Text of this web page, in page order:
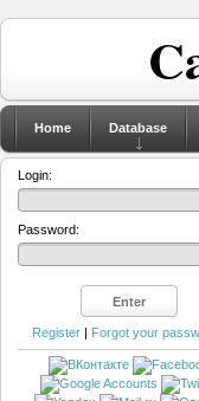
Home Database
Login:
Password:
Register | Forgot your